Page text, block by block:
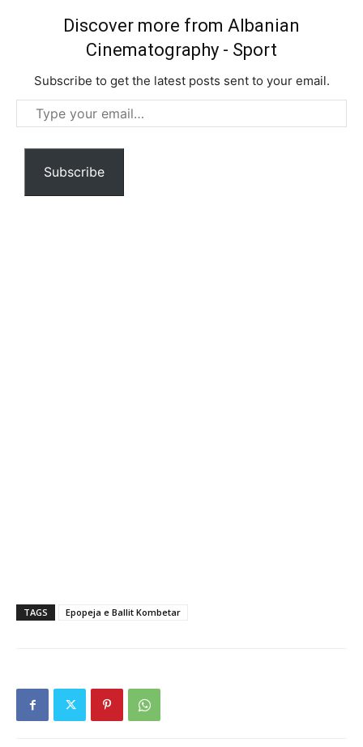
Discover more from Albanian
Cinematography - Sport
Subscribe to get the latest posts sent to your email.
Type
your
email…
Subscribe
TAGS Epopeja e Ballit Kombetar